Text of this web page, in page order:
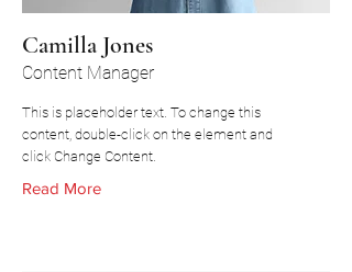
Camilla Jones
Content Manager
This is placeholder text. To change this
content, double-click on the element and
click Change Content.
Read More